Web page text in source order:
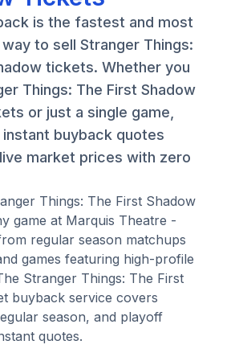
is the fastest and most
to sell Stranger Things:
tickets. Whether you
Things: The First Shadow
or just a single game,
buyback quotes
market prices with zero
Things: The First Shadow
game at Marquis Theatre -
regular season matchups
games featuring high-profile
Stranger Things: The First
buyback service covers
season, and playoff
quotes.